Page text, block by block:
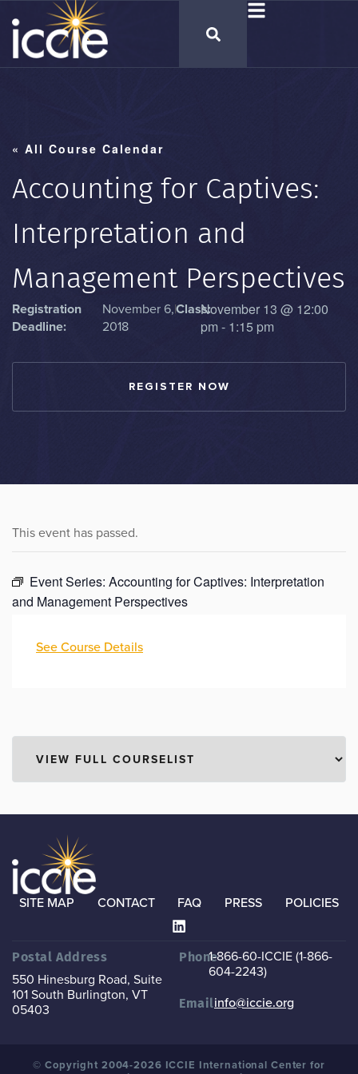
« All Course Calendar
Accounting for Captives:
Interpretation and
Management Perspectives
Registration
Deadline:
November 6,
2018
|Class:November 13 @ 12:00
pm- 1:15 pm
REGISTER NOW
This event has passed.
Event Series: Accounting for Captives: Interpretation
and Management Perspectives
See Course Details
SITE MAP CONTACT FAQ PRESS POLICIES
Postal Address
550 Hinesburg Road, Suite
101 South Burlington, VT
05403
Phone1-866-60-ICCIE (1-866-
604-2243)
Emailinfo@iccie.org
© Copyright 2004-2026 ICCIE International Center for